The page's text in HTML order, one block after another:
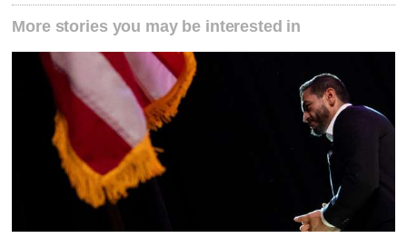
More stories you may be interested in